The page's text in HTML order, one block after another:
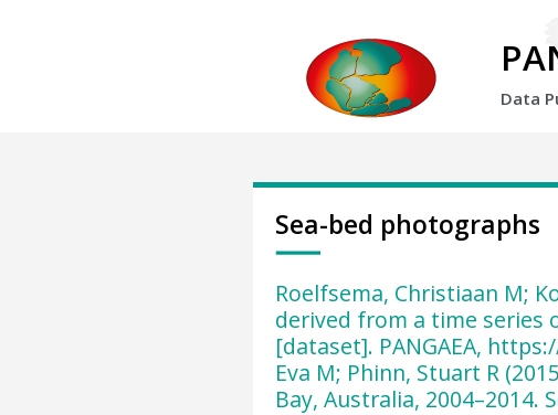
Data
Sea-bed photographs
Roelfsema, Christiaan M;
derived from a time series
[dataset]. PANGAEA,
Eva M; Phinn, Stuart R
Bay, Australia, 2004–2014.